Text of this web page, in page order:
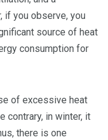
if you observe, you
source of heat
consumption for
of excessive heat
contrary, in winter, it
there is one